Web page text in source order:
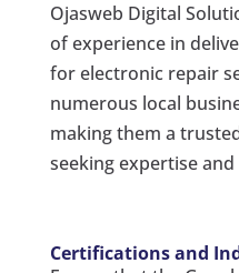
Ojasweb Digital
of experience in
for electronic repair
numerous local
making them a
seeking expertise
Certifications and